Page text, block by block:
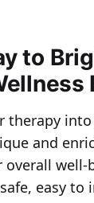
to
therapy into
and
well-
easy to